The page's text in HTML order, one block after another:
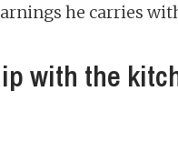
he carries
with the